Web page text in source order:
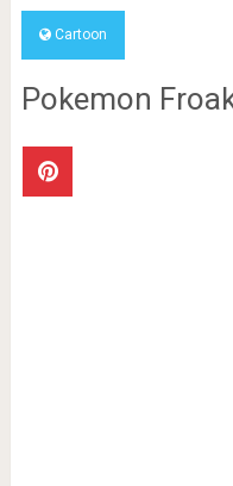
Cartoon
Pokemon